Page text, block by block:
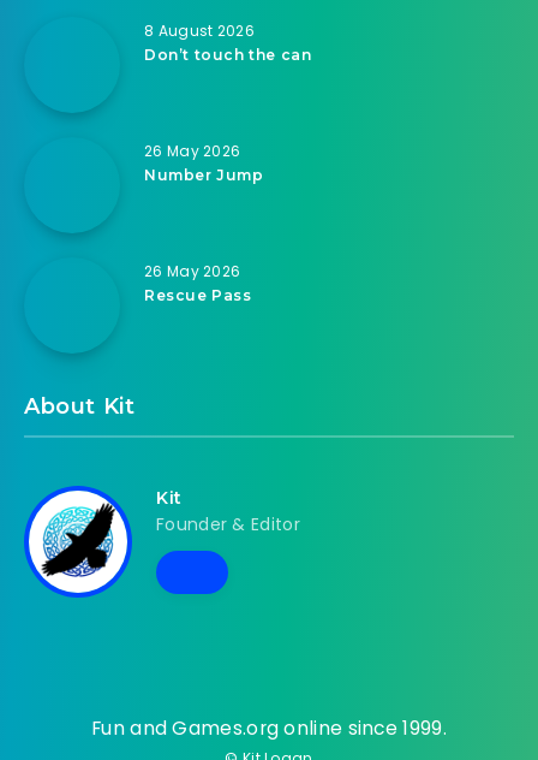
8 August 2026
Don’t touch the can
26 May 2026
Number Jump
26 May 2026
Rescue Pass
About Kit
Kit
Founder & Editor
Fun and Games.org online since 1999.